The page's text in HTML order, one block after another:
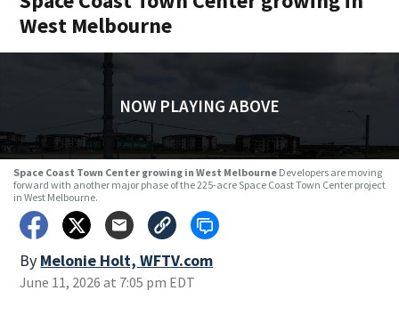
West Melbourne
NOW PLAYING ABOVE
Space Coast Town Center growing in West Melbourne Developers are moving
forward with another major phase of the 225-acre Space Coast Town Center project
in West Melbourne.
By Melonie Holt, WFTV.com
June 11, 2026 at 7:05 pm EDT